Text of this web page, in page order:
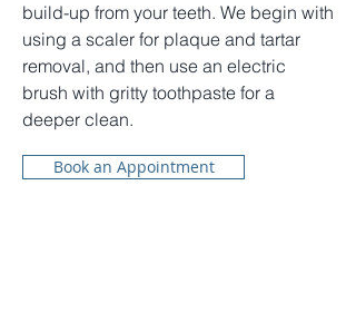
build-up from your teeth. We begin with
using a scaler for plaque and tartar
removal, and then use an electric
brush with gritty toothpaste for a
deeper clean.
Book an Appointment